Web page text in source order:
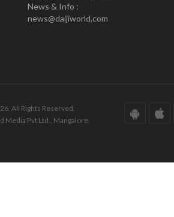
News & Info :
news@daijiworld.com
All Rights Reserved.
Media Pvt Ltd., Mangalore.